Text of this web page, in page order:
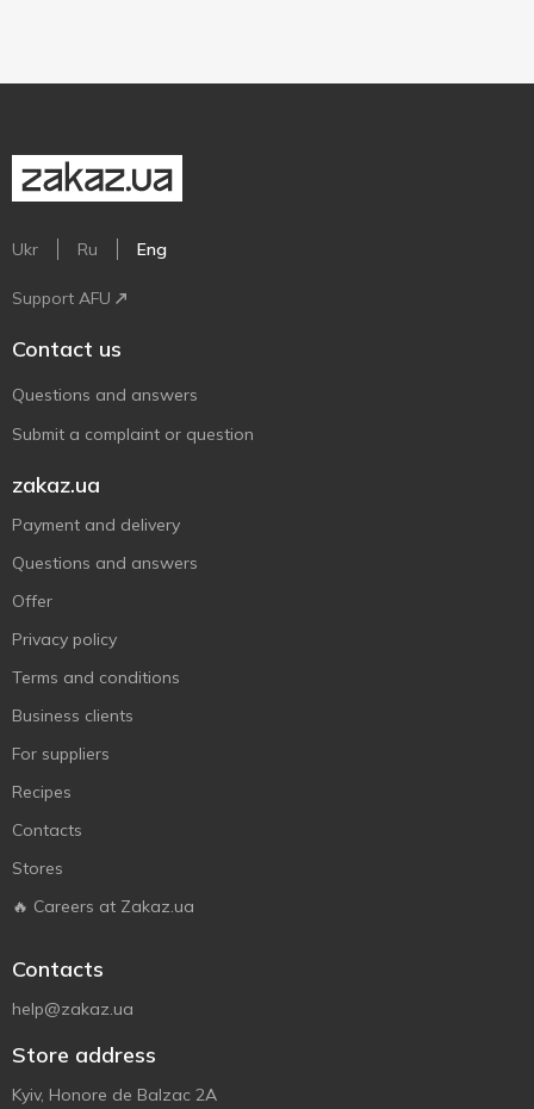
Ukr Ru Eng
Support AFU
Contact us
Questions and answers
Submit a complaint or question
zakaz.ua
Payment and delivery
Questions and answers
Offer
Privacy policy
Terms and conditions
Business clients
For suppliers
Recipes
Contacts
Stores
🔥 Careers at Zakaz.ua
Contacts
help@zakaz.ua
Store address
Kyiv, Honore de Balzac 2A